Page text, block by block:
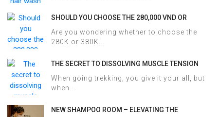
SHOULD YOU CHOOSE THE 280,000 VND OR
SPA & MASSAGE?
Are you wondering whether to choose the
280K or 380K...
THE SECRET TO DISSOLVING MUSCLE TENSION
MINUTES AT HALOSA SPA & MASSAGE
When going trekking, you give it your all, but
when...
NEW SHAMPOO ROOM – ELEVATING THE